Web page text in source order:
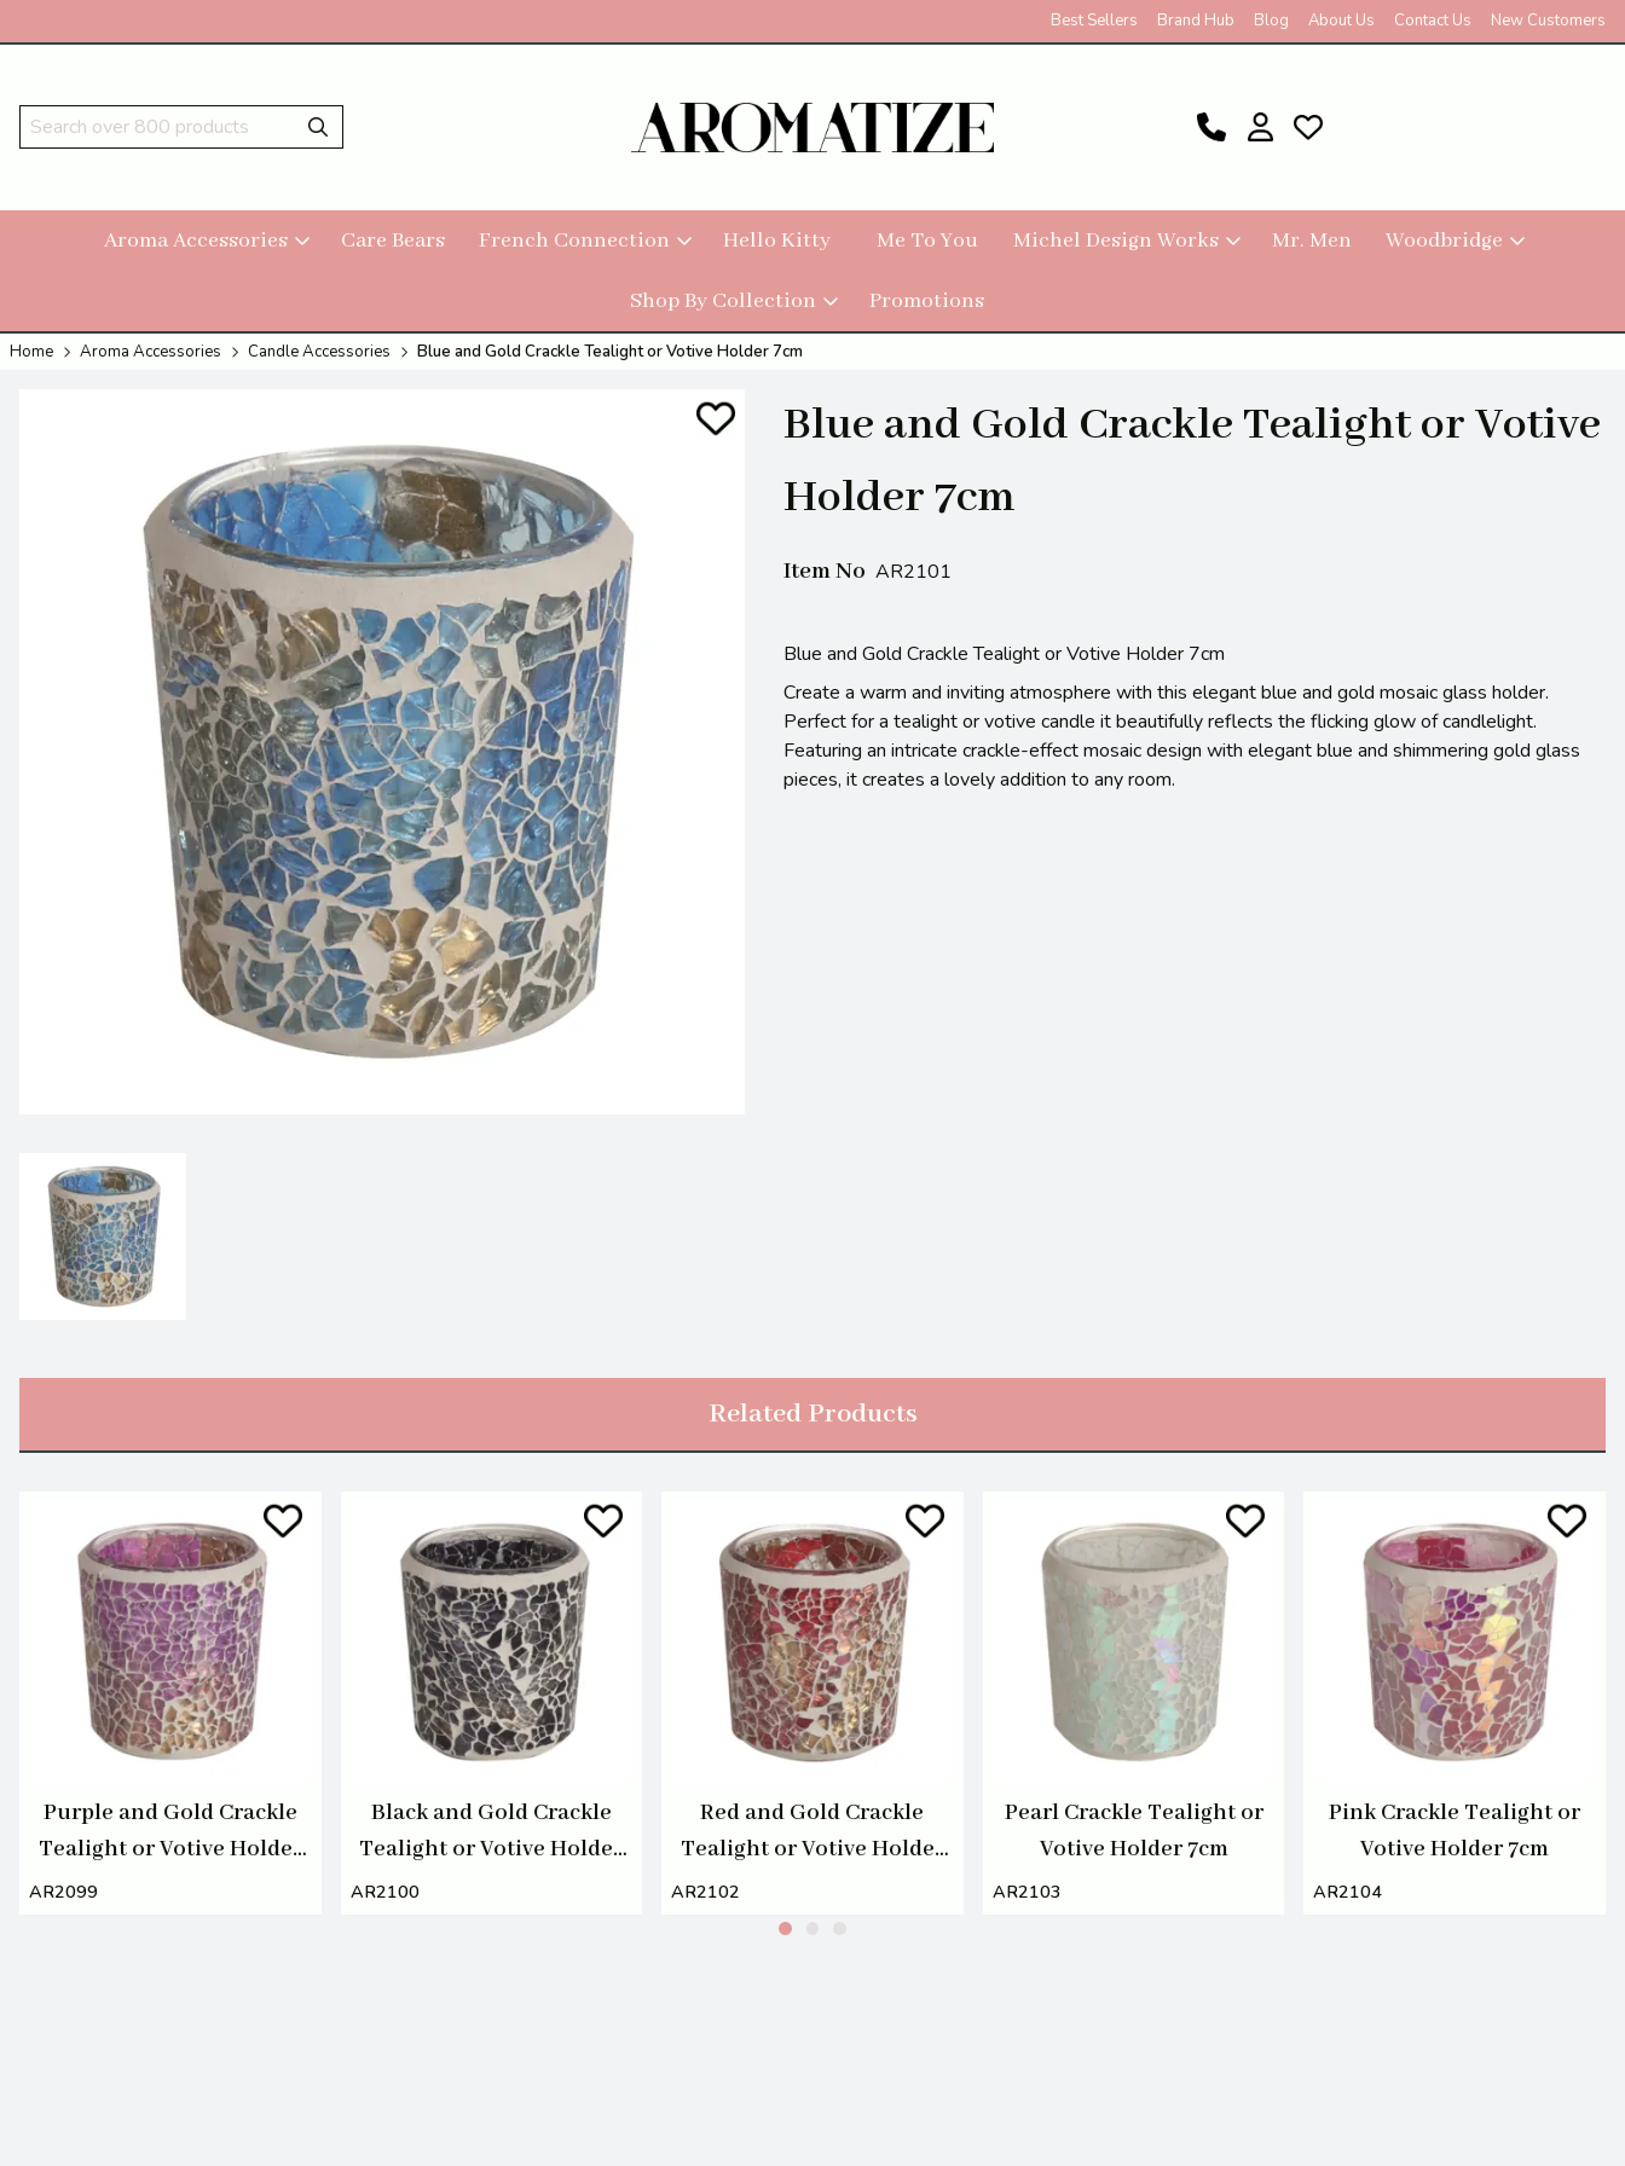
Best Sellers Brand Hub Blog About Us Contact Us New Customers
Aroma Accessories Care Bears French Connection Hello Kitty Me To You Michel Design Works Mr. Men Woodbridge
Shop By Collection Promotions
Home Aroma Accessories Candle Accessories Blue and Gold Crackle Tealight or Votive Holder 7cm
Blue and Gold Crackle Tealight or Votive
Holder 7cm
Item No AR2101
Blue and Gold Crackle Tealight or Votive Holder 7cm
Create a warm and inviting atmosphere with this elegant blue and gold mosaic glass holder.
Perfect for a tealight or votive candle it beautifully reflects the flicking glow of candlelight.
Featuring an intricate crackle-effect mosaic design with elegant blue and shimmering gold glass
pieces, it creates a lovely addition to any room.
Related Products
Purple and Gold Crackle
Tealight or Votive Holder
AR2099
Black and Gold Crackle
Tealight or Votive Holder
AR2100
Red and Gold Crackle
Tealight or Votive Holder
AR2102
Pearl Crackle Tealight or
Votive Holder 7cm
AR2103
Pink Crackle Tealight or
Votive Holder 7cm
AR2104